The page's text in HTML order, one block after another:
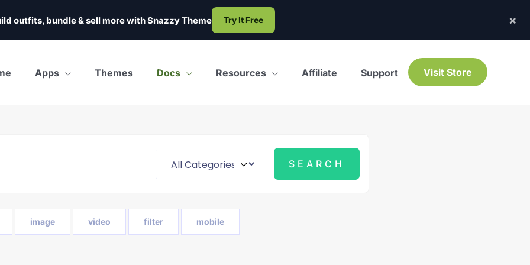
outfits, bundle & sell more withSnazzy Theme Try It Free ×
Apps Themes Docs Resources Affiliate Support Visit Store
image video filter mobile